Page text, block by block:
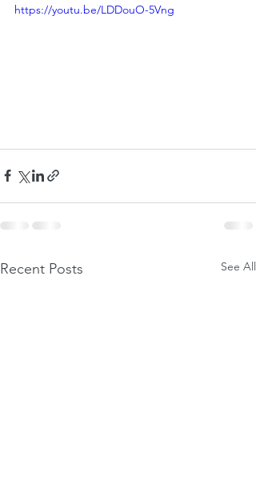
https://youtu.be/LDDouO-5Vng
Recent Posts See All